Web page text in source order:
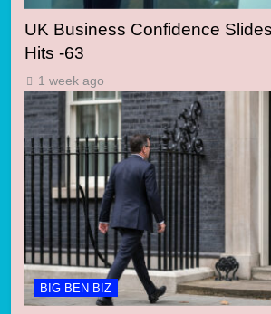
UK Business Confidence
Hits -63
1 week ago
BIG BEN BIZ